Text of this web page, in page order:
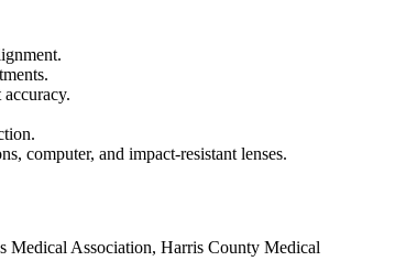
computer, and impact-resistant lenses.
Medical Association, Harris County Medical